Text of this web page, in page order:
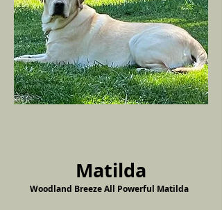
Matilda
Woodland Breeze All Powerful Matilda